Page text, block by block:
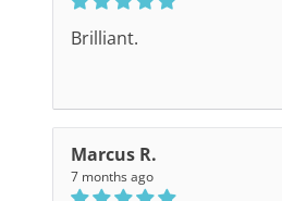
Brilliant.
Marcus R.
7 months ago